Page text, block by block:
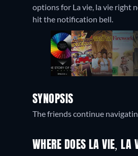
options for La vie, la vie right
hit the notification bell.
SYNOPSIS
The friends continue
WHERE DOES LA VIE, LA